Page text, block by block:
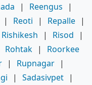
| Reengus
|
| Reoti | Repalle |
Rishikesh | Risod
|
Rohtak |
Roorkee
| Rupnagar |
| Sadasivpet |